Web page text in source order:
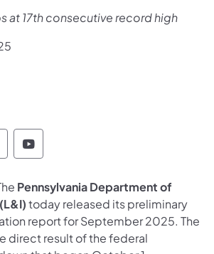
at 17th consecutive record high
Labor & Industry Follow DLI
of Labor & Industry Follow
of Labor & Industry
Department of Labor &
Pennsylvania Department of
today released its preliminary
report for September 2025. The
direct result of the federal